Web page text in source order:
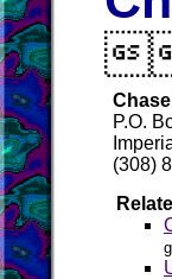
P.O.
(308)